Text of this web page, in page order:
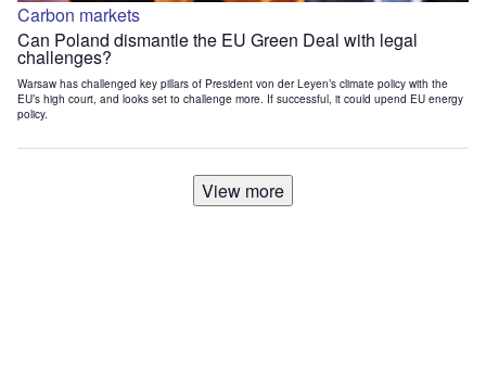
Carbon markets
Can Poland dismantle the EU Green Deal with legal
challenges?
Warsaw has challenged key pillars of President von der Leyen’s climate policy with the
EU’s high court, and looks set to challenge more. If successful, it could upend EU energy
policy.
View more